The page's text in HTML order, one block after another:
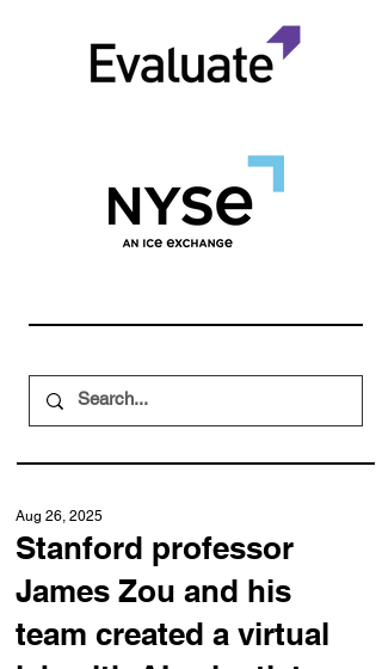
Stanford professor
James Zou and his
team created a virtual
Aug 26, 2025